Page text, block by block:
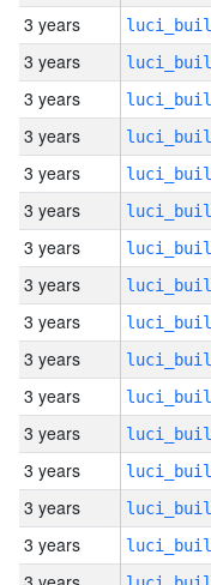
3 years
3 years
3 years
3 years
3 years
3 years
3 years
3 years
3 years
3 years
3 years
3 years
3 years
3 years
3 years